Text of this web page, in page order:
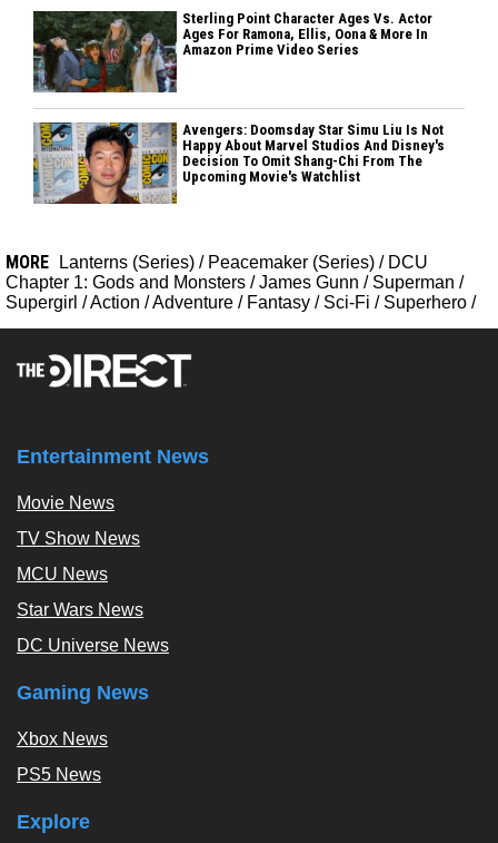
Sterling Point Character Ages Vs. Actor
Ages For Ramona, Ellis, Oona & More In
Amazon Prime Video Series
Avengers: Doomsday Star Simu Liu Is Not
Happy About Marvel Studios And Disney's
Decision To Omit Shang-Chi From The
Upcoming Movie's Watchlist
MORE Lanterns (Series) / Peacemaker (Series) / DCU
Chapter 1: Gods and Monsters /James Gunn / Superman /
Supergirl /Action /Adventure / Fantasy / Sci-Fi / Superhero /
Entertainment News
Movie News
TV Show News
MCU News
Star Wars News
DC Universe News
Gaming News
Xbox News
PS5 News
Explore